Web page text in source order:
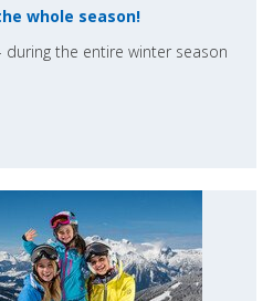
whole season!
during the entire winter season